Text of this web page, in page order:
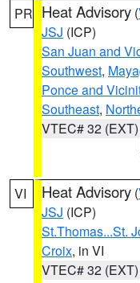
PR Heat Advisory (
JSJ (ICP)
San Juan and
Southwest,
Ponce and
Southeast,
VTEC# 32 (EXT)
VI Heat Advisory (
JSJ (ICP)
St.Thomas...St.
Croix, in VI
VTEC# 32 (EXT)